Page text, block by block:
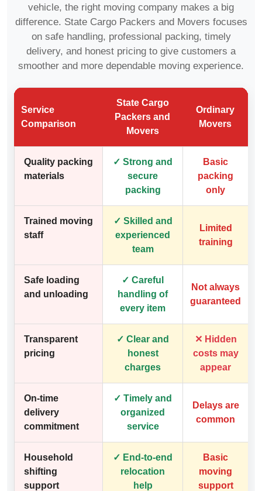
vehicle, the right moving company makes a big
difference. State Cargo Packers and Movers focuses
on safe handling, professional packing, timely
delivery, and honest pricing to give customers a
smoother and more dependable moving experience.
Service
Comparison
State Cargo
Packers and
Movers
Ordinary
Movers
Quality packing
materials
✓ Strong and
secure
packing
Basic
packing
only
Trained moving
staff
✓ Skilled and
experienced
team
Limited
training
Safe loading
and unloading
✓ Careful
handling of
every item
Not always
guaranteed
Transparent
pricing
✓ Clear and
honest
charges
✕ Hidden
costs may
appear
On-time
delivery
commitment
✓ Timely and
organized
service
Delays are
common
Household
shifting
support
✓ End-to-end
relocation
help
Basic
moving
support